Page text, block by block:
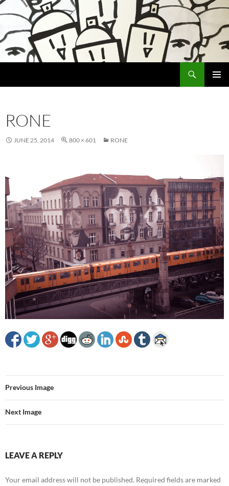
RONE
JUNE 25, 2014 800 × 601 RONE
Previous Image
Next Image
LEAVE A REPLY
Your email address will not be published. Required fields are marked